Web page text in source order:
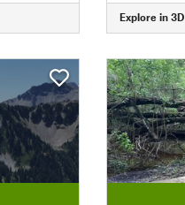
Explore in 3D